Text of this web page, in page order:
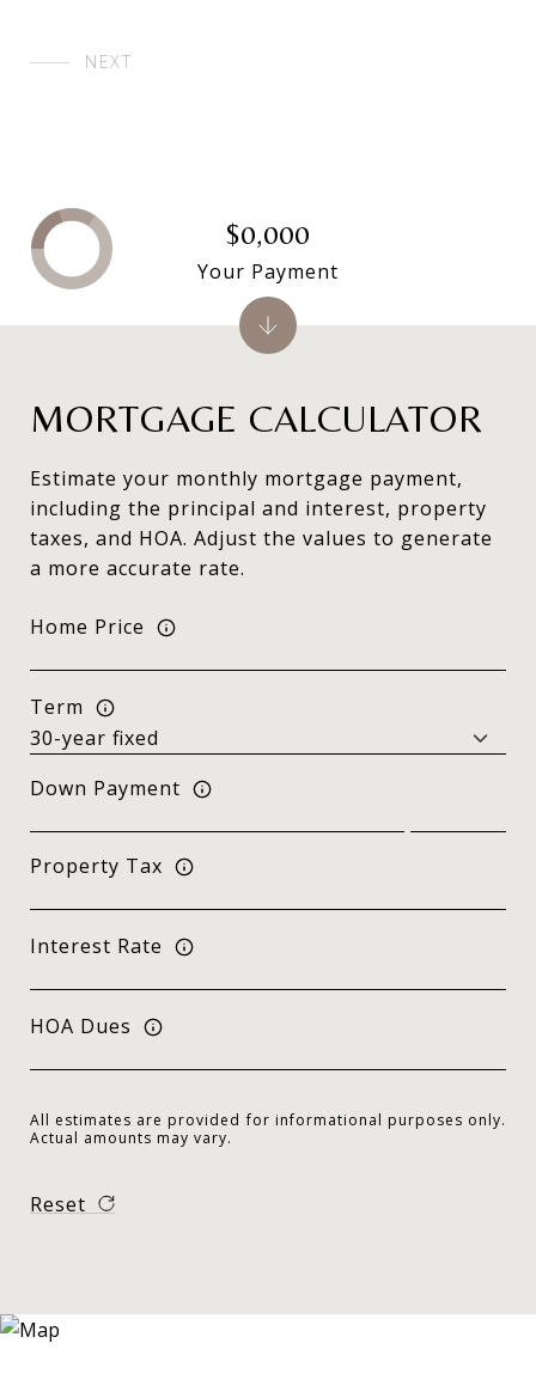
NEXT
MORTGAGE CALCULATOR
Estimate your monthly mortgage payment,
including the principal and interest, property
taxes, and HOA. Adjust the values to generate
a more accurate rate.
Home Price
Term
Down Payment
Property Tax
Interest Rate
HOA Dues
All estimates are provided for informational purposes only.
Actual amounts may vary.
Reset
$0,000
Your Payment